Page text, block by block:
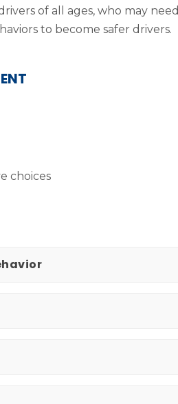
of all ages, who may need
to become safer drivers.
choices